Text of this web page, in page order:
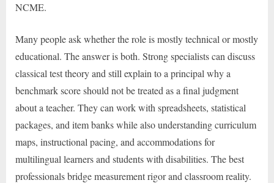
NCME.
Many people ask whether the role is mostly technical or mostly
educational. The answer is both. Strong specialists can discuss
classical test theory and still explain to a principal why a
benchmark score should not be treated as a final judgment
about a teacher. They can work with spreadsheets, statistical
packages, and item banks while also understanding curriculum
maps, instructional pacing, and accommodations for
multilingual learners and students with disabilities. The best
professionals bridge measurement rigor and classroom reality.